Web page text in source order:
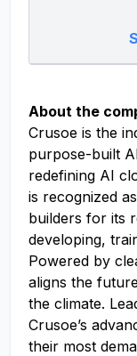
About the
Crusoe is the
purpose-built
redefining AI
is recognized
builders for its
developing,
Powered by
aligns the
the climate.
Crusoe’s
their most